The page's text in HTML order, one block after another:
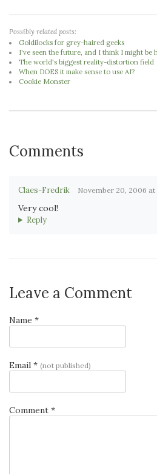
Possibly related posts:
Goldilocks for grey-haired geeks
I've seen the future, and I think I might be
The world's biggest reality-distortion field
When DOES it make sense to use AI?
Cookie Monster
Comments
Claes-Fredrik November 20, 2006 at
Very cool!
Reply
Leave a Comment
Name *
Email * (not published)
Comment *